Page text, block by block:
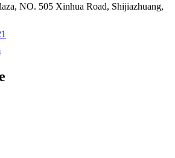
NO. 505 Xinhua Road, Shijiazhuang,